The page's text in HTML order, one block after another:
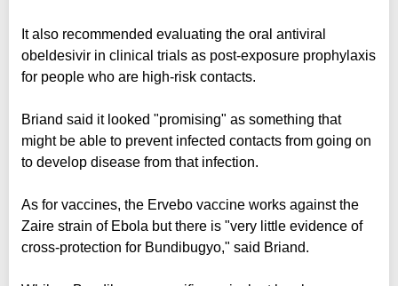
It also recommended evaluating the oral antiviral
obeldesivir in clinical trials as post-exposure prophylaxis
for people who are high-risk contacts.
Briand said it looked "promising" as something that
might be able to prevent infected contacts from going on
to develop disease from that infection.
As for vaccines, the Ervebo vaccine works against the
Zaire strain of Ebola but there is "very little evidence of
cross-protection for Bundibugyo," said Briand.